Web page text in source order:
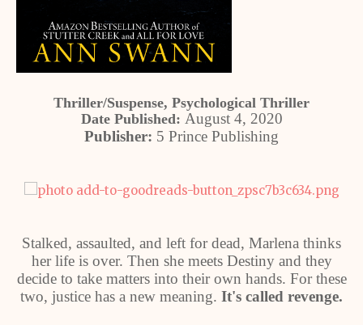
Thriller/Suspense, Psychological Thriller
Date Published: August 4, 2020
Publisher: 5 Prince Publishing
Stalked, assaulted, and left for dead, Marlena thinks
her life is over. Then she meets Destiny and they
decide to take matters into their own hands. For these
two, justice has a new meaning. It's called revenge.